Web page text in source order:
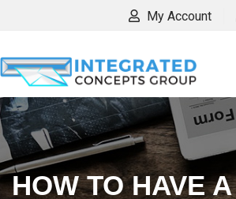
My Account
HOW TO HAVE A